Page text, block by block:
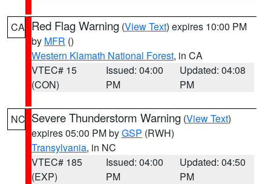
CA Red Flag Warning (View Text) expires 10:00 PM
by MFR ()
Western Klamath National Forest, in CA
VTEC# 15
(CON)
Issued: 04:00
PM
Updated: 04:08
PM
NC Severe Thunderstorm Warning (View Text)
expires 05:00 PM byGSP (RWH)
Transylvania, in NC
VTEC# 185
(EXP)
Issued: 04:00
PM
Updated: 04:50
PM